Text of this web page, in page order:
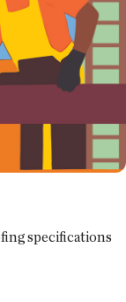
specifications